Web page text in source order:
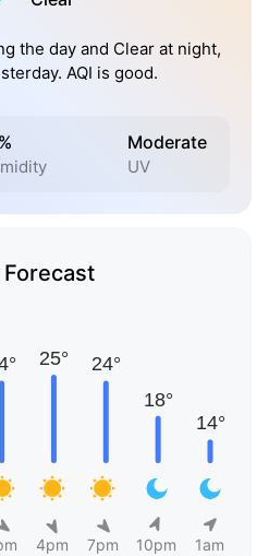
the day and Clear at night,
AQI is good.
Moderate
UV
4pm 7pm 10pm 1am